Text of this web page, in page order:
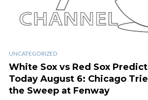
UNCATEGORIZED
White Sox vs Red Sox
Today August 6: Chicago
the Sweep at Fenway